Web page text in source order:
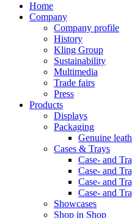
Home
Company
Company profile
History
Kling Group
Sustainability
Multimedia
Trade fairs
Press
Products
Displays
Packaging
Genuine
Cases & Trays
Case- and
Case- and
Case- and
Case- and
Showcases
Shop in Shop